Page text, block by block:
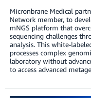
Micronbrane Medical
Network member, to
mNGS platform that
sequencing challenges
analysis. This white-
processes complex
laboratory without
to access advanced